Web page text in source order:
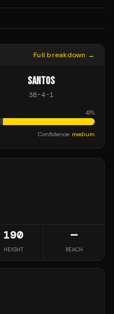
Full breakdown →
SANTOS
38-4-1
41%
Confidence: medium
190
HEIGHT
—
REACH